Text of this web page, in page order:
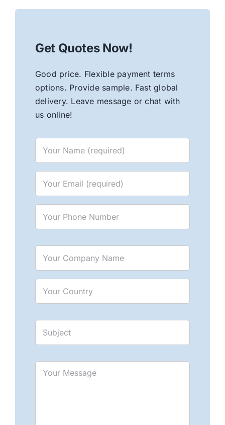
Get Quotes Now!
Good price. Flexible payment terms
options. Provide sample. Fast global
delivery. Leave message or chat with
us online!